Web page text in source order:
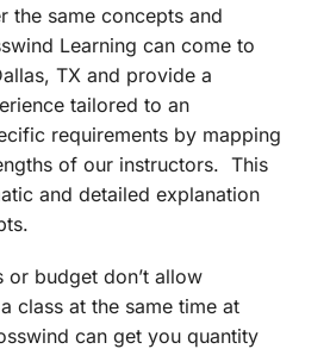
the same concepts and
Learning can come to
TX and provide a
tailored to an
requirements by mapping
of our instructors. This
and detailed explanation
or budget don’t allow
class at the same time at
can get you quantity